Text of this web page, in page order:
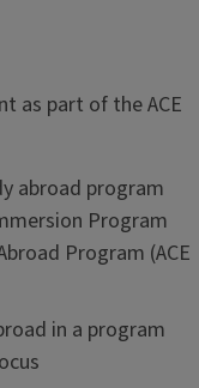
as part of the ACE
abroad program
Program
Program (ACE
in a program